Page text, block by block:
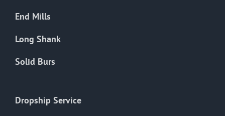
End Mills
Long Shank
Solid Burs
Dropship Service